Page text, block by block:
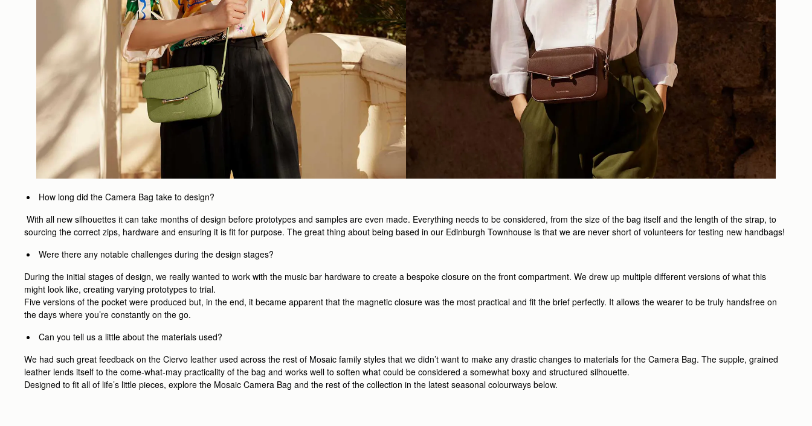
How long did the Camera Bag take to design?
With all new silhouettes it can take months of design before prototypes and samples are even made. Everything needs to be considered, from the size of the bag itself and the length of the strap, to
sourcing the correct zips, hardware and ensuring it is fit for purpose. The great thing about being based in our Edinburgh Townhouse is that we are never short of volunteers for testing new handbags!
Were there any notable challenges during the design stages?
During the initial stages of design, we really wanted to work with the music bar hardware to create a bespoke closure on the front compartment. We drew up multiple different versions of what this
might look like, creating varying prototypes to trial.
Five versions of the pocket were produced but, in the end, it became apparent that the magnetic closure was the most practical and fit the brief perfectly. It allows the wearer to be truly handsfree on
the days where you’re constantly on the go.
Can you tell us a little about the materials used?
We had such great feedback on the Ciervo leather used across the rest of Mosaic family styles that we didn’t want to make any drastic changes to materials for the Camera Bag. The supple, grained
leather lends itself to the come-what-may practicality of the bag and works well to soften what could be considered a somewhat boxy and structured silhouette.
Designed to fit all of life’s little pieces, explore the Mosaic Camera Bag and the rest of the collection in the latest seasonal colourways below.